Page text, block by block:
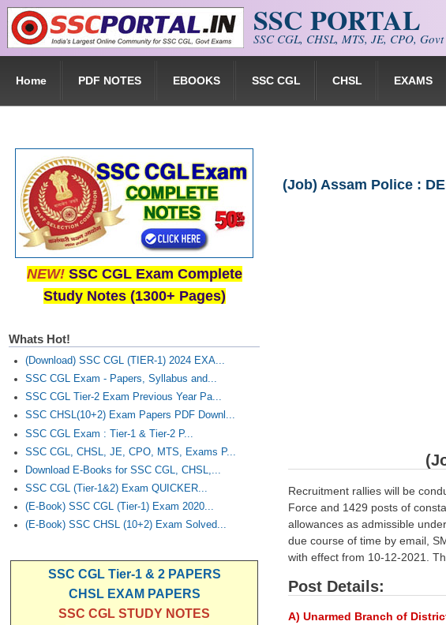
Skip to main content SSC PORTAL
SSC CGL, CHSL, MTS, JE, CPO,
Home PDF NOTES EBOOKS SSC CGL CHSL EXAMS
(Job) Assam Police :
Recruitment rallies will be
Force and 1429 posts of
allowances as admissible
due course of time by email,
with effect from 10-12-2021.
Post Details:
A) Unarmed Branch of
NEW! SSC CGL Exam Complete
Study Notes (1300+ Pages)
Whats Hot!
(Download) SSC CGL (TIER-1) 2024 EXA...
SSC CGL Exam - Papers, Syllabus and...
SSC CGL Tier-2 Exam Previous Year Pa...
SSC CHSL(10+2) Exam Papers PDF Downl...
SSC CGL Exam : Tier-1 & Tier-2 P...
SSC CGL, CHSL, JE, CPO, MTS, Exams P...
Download E-Books for SSC CGL, CHSL,...
SSC CGL (Tier-1&2) Exam QUICKER...
(E-Book) SSC CGL (Tier-1) Exam 2020...
(E-Book) SSC CHSL (10+2) Exam Solved...
SSC CGL Tier-1 & 2 PAPERS
CHSL EXAM PAPERS
SSC CGL STUDY NOTES